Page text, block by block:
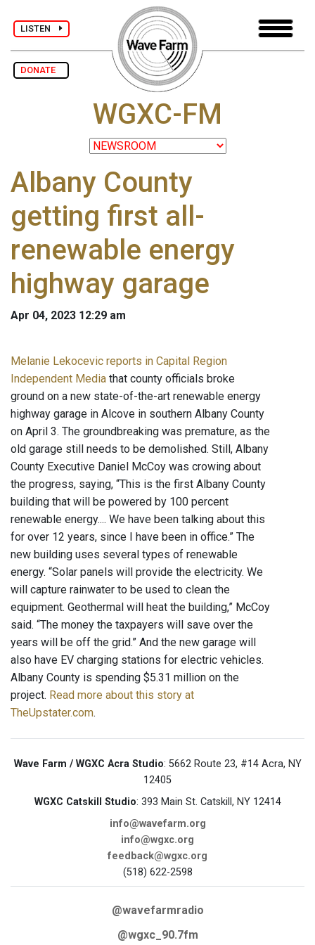
LISTEN
DONATE
WGXC-FM
Albany County
getting first all-
renewable energy
highway garage
Apr 04, 2023 12:29 am
Melanie Lekocevic reports in Capital Region
Independent Media that county officials broke
ground on a new state-of-the-art renewable energy
highway garage in Alcove in southern Albany County
on April 3. The groundbreaking was premature, as the
old garage still needs to be demolished. Still, Albany
County Executive Daniel McCoy was crowing about
the progress, saying, “This is the first Albany County
building that will be powered by 100 percent
renewable energy.... We have been talking about this
for over 12 years, since I have been in office.” The
new building uses several types of renewable
energy. “Solar panels will provide the electricity. We
will capture rainwater to be used to clean the
equipment. Geothermal will heat the building,” McCoy
said. “The money the taxpayers will save over the
years will be off the grid.” And the new garage will
also have EV charging stations for electric vehicles.
Albany County is spending $5.31 million on the
project. Read more about this story at
TheUpstater.com.
Wave Farm / WGXC Acra Studio: 5662 Route 23, #14 Acra, NY
12405
WGXC Catskill Studio: 393 Main St. Catskill, NY 12414
info@wavefarm.org
info@wgxc.org
feedback@wgxc.org
(518) 622-2598
@wavefarmradio
@wgxc_90.7fm